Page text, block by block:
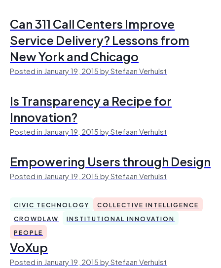
Can 311 Call Centers Improve
Service Delivery? Lessons from
New York and Chicago
Posted in January 19, 2015 by Stefaan Verhulst
Is Transparency a Recipe for
Innovation?
Posted in January 19, 2015 by Stefaan Verhulst
Empowering Users through Design
Posted in January 19, 2015 by Stefaan Verhulst
CIVIC TECHNOLOGY
COLLECTIVE INTELLIGENCE
CROWDLAW
INSTITUTIONAL INNOVATION
PEOPLE
VoXup
Posted in January 19, 2015 by Stefaan Verhulst